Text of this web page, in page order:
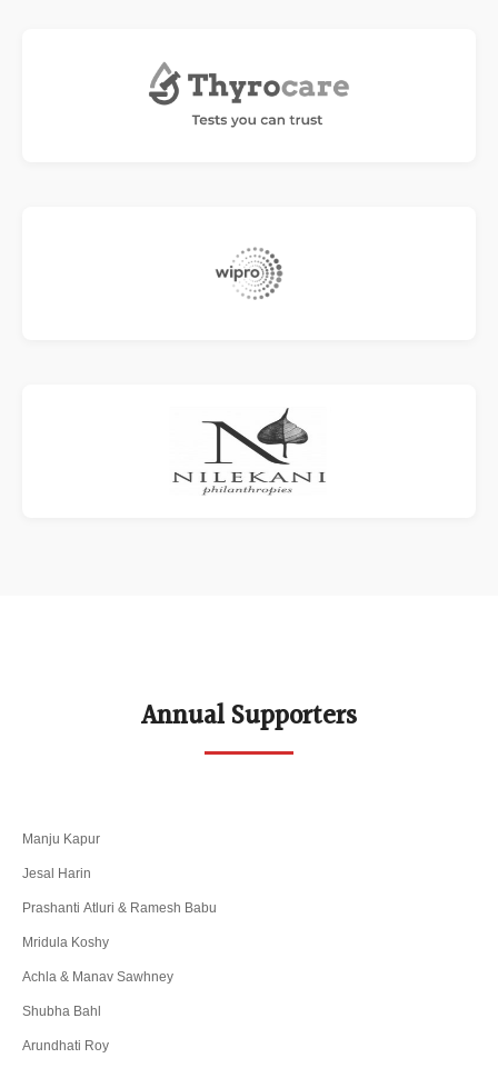
Annual Supporters
Manju Kapur
Jesal Harin
Prashanti Atluri & Ramesh Babu
Mridula Koshy
Achla & Manav Sawhney
Shubha Bahl
Arundhati Roy